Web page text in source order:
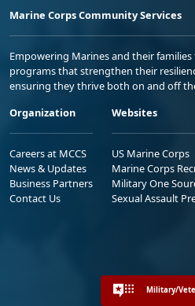
Marine Corps Community Services
Empowering Marines and their
programs that strengthen their
ensuring they thrive both on and off
Organization
Careers at MCCS
News & Updates
Business Partners
Contact Us
Websites
US Marine Corps
Marine Corps
Military One
Sexual Assault
Military/